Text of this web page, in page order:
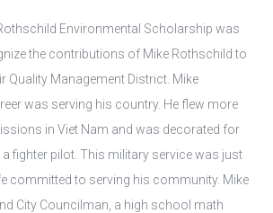
Environmental Scholarship was
the contributions of Mike Rothschild to
Quality Management District. Mike
was serving his country. He flew more
in Viet Nam and was decorated for
fighter pilot. This military service was just
committed to serving his community. Mike
City Councilman, a high school math